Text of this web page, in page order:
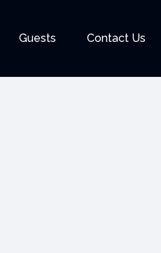
Guests Contact Us